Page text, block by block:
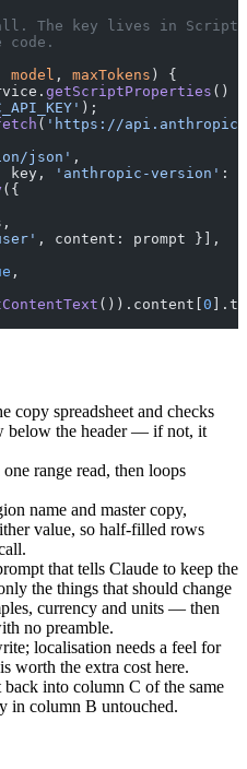
The key lives in
model , maxTokens ) {
getScriptProperties ()
);
( 'https://
json' ,
key, 'anthropic-version' :
({
, content: prompt }],
,
()).content[ 0
copy spreadsheet and checks
below the header — if not, it
range read, then loops
name and master copy,
value, so half-filled rows
that tells Claude to keep the
the things that should change
currency and units — then
no preamble.
localisation needs a feel for
worth the extra cost here.
into column C of the same
in column B untouched.